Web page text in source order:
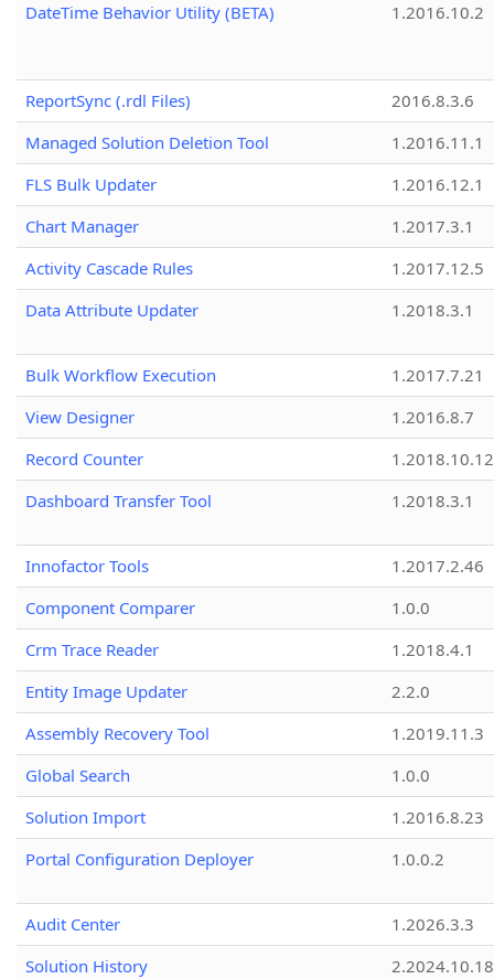
DateTime Behavior Utility (BETA)
1.2016.10.2
ReportSync (.rdl Files)
2016.8.3.6
Managed Solution Deletion Tool
1.2016.11.1
FLS Bulk Updater
1.2016.12.1
Chart Manager
1.2017.3.1
Activity Cascade Rules
1.2017.12.5
Data Attribute Updater
1.2018.3.1
Bulk Workflow Execution
1.2017.7.21
View Designer
1.2016.8.7
Record Counter
1.2018.10.12
Dashboard Transfer Tool
1.2018.3.1
Innofactor Tools
1.2017.2.46
Component Comparer
1.0.0
Crm Trace Reader
1.2018.4.1
Entity Image Updater
2.2.0
Assembly Recovery Tool
1.2019.11.3
Global Search
1.0.0
Solution Import
1.2016.8.23
Portal Configuration Deployer
1.0.0.2
Audit Center
1.2026.3.3
Solution History
2.2024.10.18